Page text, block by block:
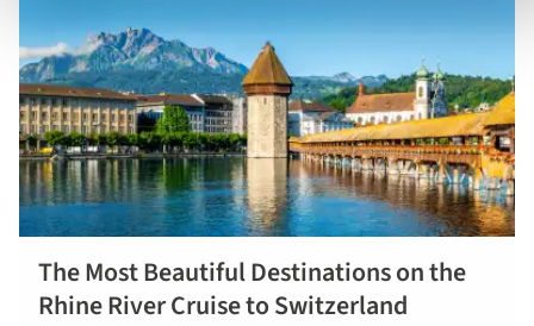
The Most Beautiful Destinations on the
Rhine River Cruise to Switzerland